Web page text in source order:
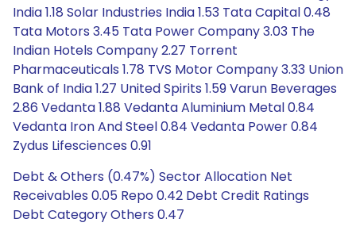
India 1.18 Solar Industries India 1.53 Tata Capital 0.48
Tata Motors 3.45 Tata Power Company 3.03 The
Indian Hotels Company 2.27 Torrent
Pharmaceuticals 1.78 TVS Motor Company 3.33 Union
Bank of India 1.27 United Spirits 1.59 Varun Beverages
2.86 Vedanta 1.88 Vedanta Aluminium Metal 0.84
Vedanta Iron And Steel 0.84 Vedanta Power 0.84
Zydus Lifesciences 0.91
Debt & Others (0.47%) Sector Allocation Net
Receivables 0.05 Repo 0.42 Debt Credit Ratings
Debt Category Others 0.47